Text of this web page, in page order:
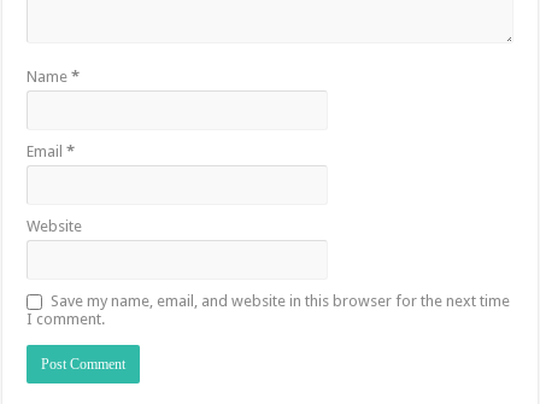
Name*
Email*
Website
Save my name, email, and website in this browser for the next time
I comment.